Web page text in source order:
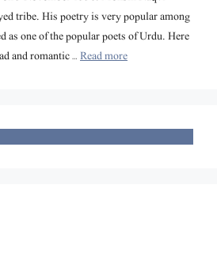
tribe. His poetry is very popular among
as one of the popular poets of Urdu. Here
and romantic …Read more